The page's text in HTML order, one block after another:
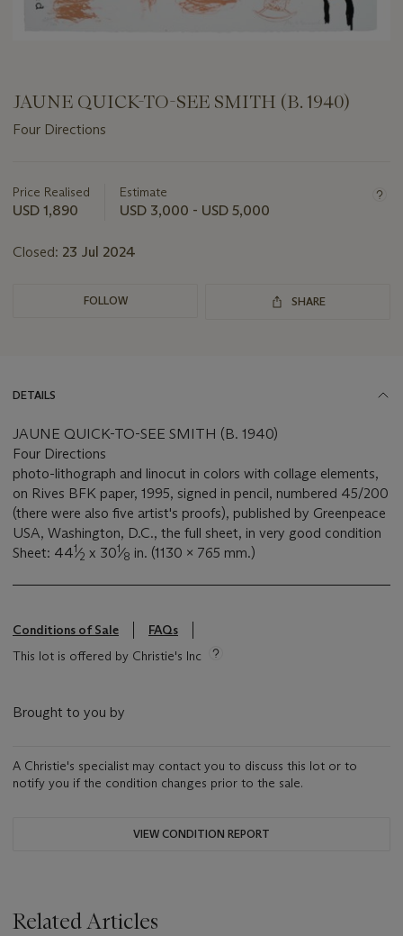
JAUNE QUICK-TO-SEE SMITH (B. 1940)
Four Directions
about
this
Price Realised
USD 1,890
Estimate
USD 3,000 - USD 5,000
Closed: 23 Jul 2024
FOLLOW SHARE
DETAILS
JAUNE QUICK-TO-SEE SMITH (B. 1940)
Four Directions
photo-lithograph and linocut in colors with collage elements,
on Rives BFK paper, 1995, signed in pencil, numbered 45/200
(there were also five artist's proofs), published by Greenpeace
USA, Washington, D.C., the full sheet, in very good condition
Sheet: 441⁄2 x 301⁄8 in. (1130 x 765 mm.)
Conditions of Sale
FAQs
This lot is offered by Christie's Inc
Brought to you by
A Christie's specialist may contact you to discuss this lot or to
notify you if the condition changes prior to the sale.
VIEW CONDITION REPORT
Related Articles